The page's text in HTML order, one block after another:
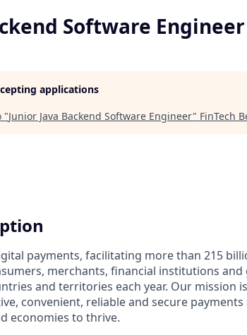
Software Engineer
applications
"Junior Java Backend Software Engineer" FinTech
payments, facilitating more than 215
merchants, financial institutions
and territories each year. Our mission
convenient, reliable and secure
economies to thrive.